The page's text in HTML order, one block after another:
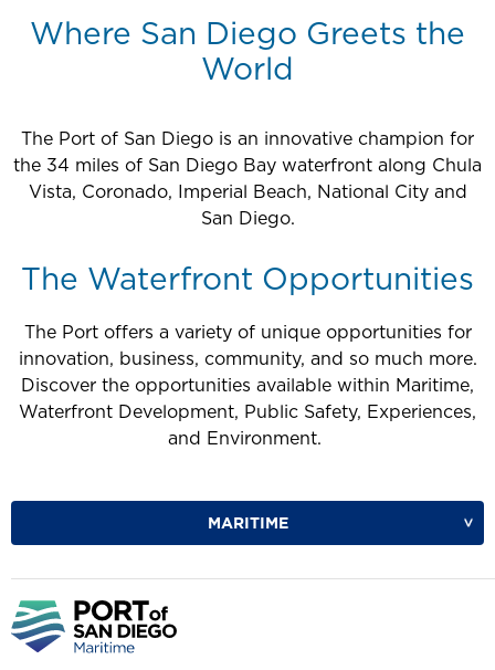
Where San Diego Greets the
World
The Port of San Diego is an innovative champion for
the 34 miles of San Diego Bay waterfront along Chula
Vista, Coronado, Imperial Beach, National City and
San Diego.
The Waterfront Opportunities
The Port offers a variety of unique opportunities for
innovation, business, community, and so much more.
Discover the opportunities available within Maritime,
Waterfront Development, Public Safety, Experiences,
and Environment.
MARITIME